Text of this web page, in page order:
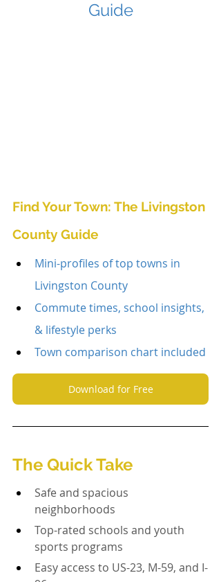
Guide
Find Your Town: The Livingston
County Guide
Mini-profiles of top towns in
Livingston County
Commute times, school insights,
& lifestyle perks
Town comparison chart included
Download for Free
The Quick Take
Safe and spacious
neighborhoods
Top-rated schools and youth
sports programs
Easy access to US-23, M-59, and I-